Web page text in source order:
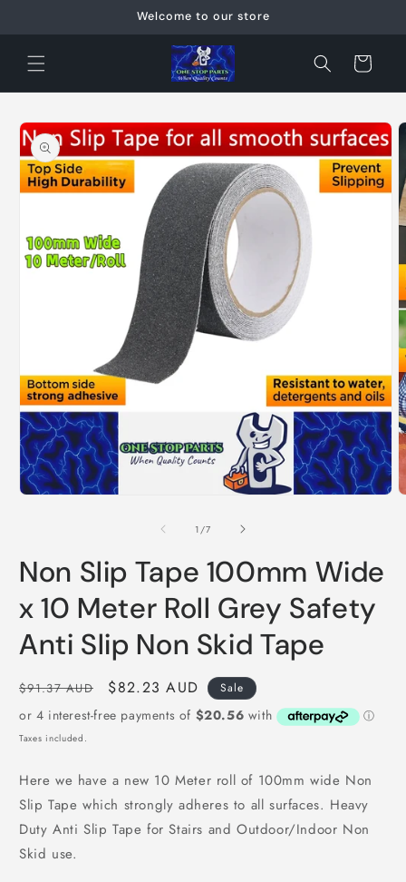
Welcome to our store
Cart
Skip to
product
information
1 /of
7
Non Slip Tape 100mm Wide
x 10 Meter Roll Grey Safety
Anti Slip Non Skid Tape
Regular
price
$91.37 AUD
Sale
price
$82.23 AUD Sale
Taxes included.
Here we have a new 10 Meter roll of 100mm wide Non
Slip Tape which strongly adheres to all surfaces. Heavy
Duty Anti Slip Tape for Stairs and Outdoor/Indoor Non
Skid use.